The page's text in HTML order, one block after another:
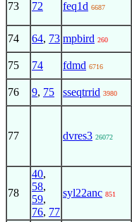
73 72 feq1d 6687
74 64, 73 mpbird 260
75 74 fdmd 6716
76 9, 75 sseqtrrid 3980
77 dvres3 26072
78
40,
58,
59,
76, 77
syl22anc 851